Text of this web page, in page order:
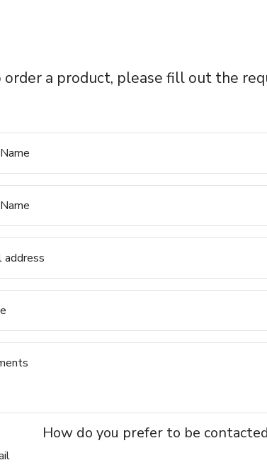
order a product, please fill out the
address
How do you prefer to be